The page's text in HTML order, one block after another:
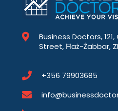
Business Doctors,
Street, Ħaż-Żabbar,
+356 79903685